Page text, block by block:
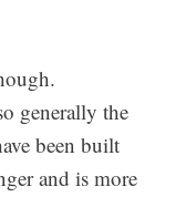
generally the
been built
and is more